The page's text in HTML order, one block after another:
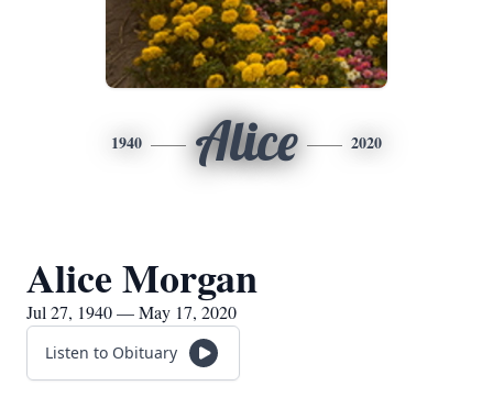
1940 Alice 2020
Alice Morgan
Jul 27, 1940 — May 17, 2020
Listen to Obituary